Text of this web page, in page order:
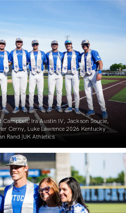
Ira Austin IV, Jackson Soucie,
Cerny, Luke Lawrence 2026 Kentucky
Rand |UK Athletics